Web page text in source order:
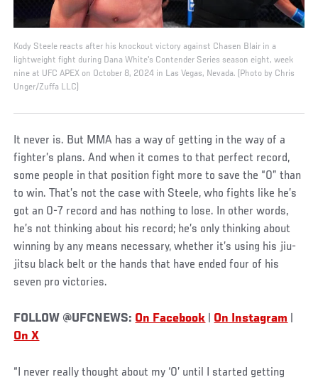
Kody Steele reacts after his knockout victory against Chasen Blair in a
lightweight fight during Dana White's Contender Series season eight, week
nine at UFC APEX on October 8, 2024 in Las Vegas, Nevada. (Photo by Chris
Unger/Zuffa LLC)
It never is. But MMA has a way of getting in the way of a
fighter’s plans. And when it comes to that perfect record,
some people in that position fight more to save the “0” than
to win. That’s not the case with Steele, who fights like he’s
got an 0-7 record and has nothing to lose. In other words,
he’s not thinking about his record; he’s only thinking about
winning by any means necessary, whether it’s using his jiu-
jitsu black belt or the hands that have ended four of his
seven pro victories.
FOLLOW @UFCNEWS: On Facebook On Instagram
On X
“I never really thought about my ‘0’ until I started getting